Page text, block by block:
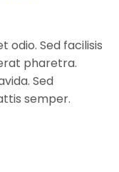
odio. Sed facilisis
pharetra.
Sed
semper.